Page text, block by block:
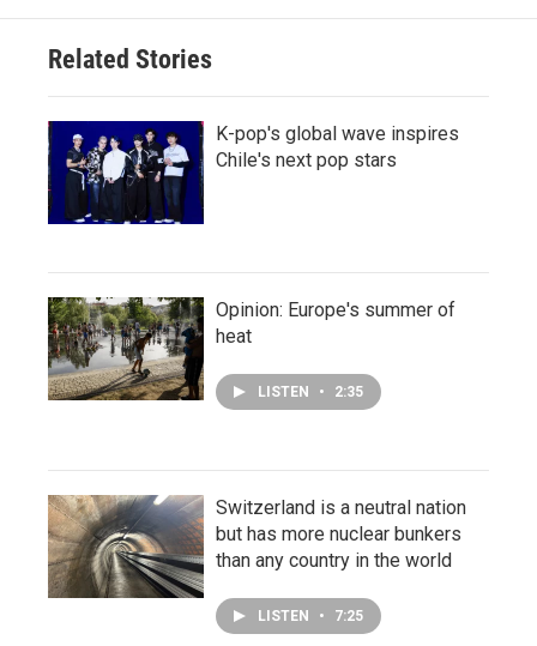
Related Stories
K-pop's global wave inspires
Chile's next pop stars
Opinion: Europe's summer of
heat
LISTEN • 2:35
Switzerland is a neutral nation
but has more nuclear bunkers
than any country in the world
LISTEN • 7:25